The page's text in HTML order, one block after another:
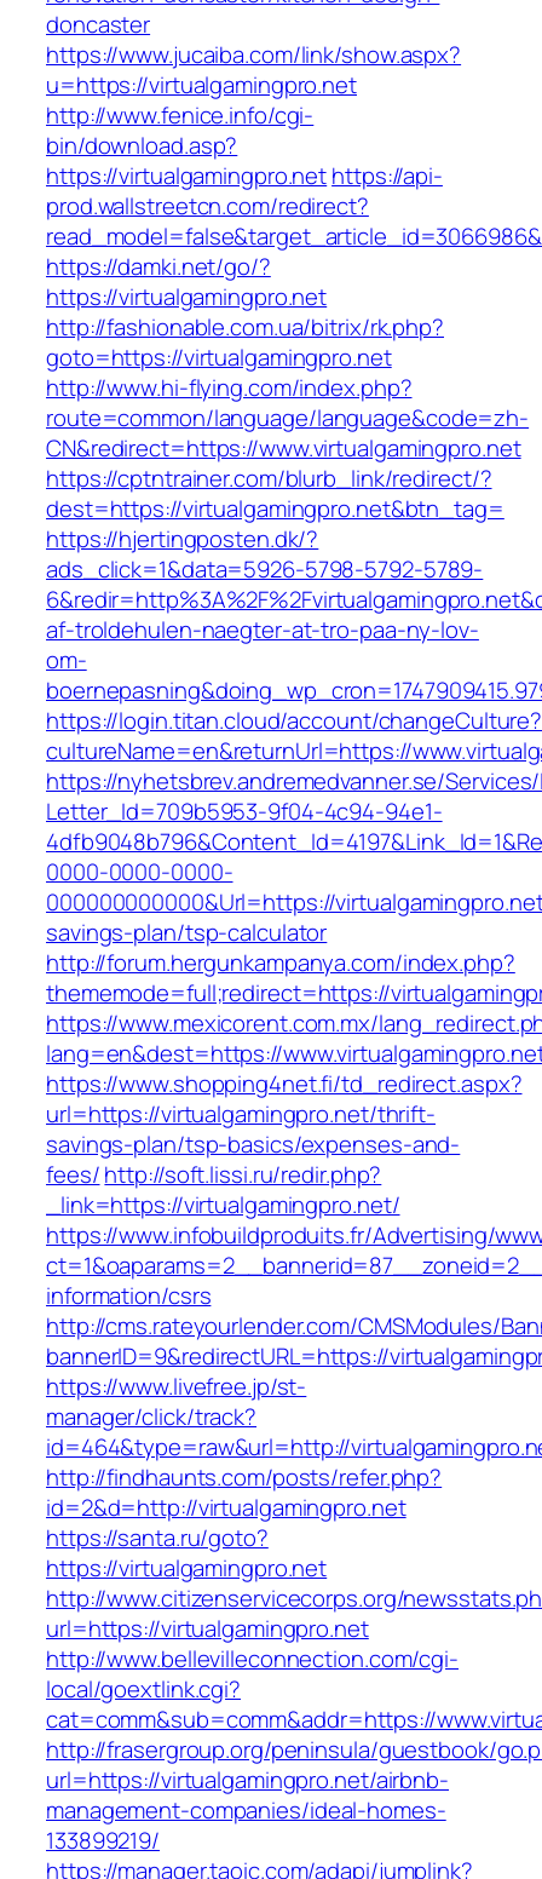
doncaster
https://www.jucaiba.com/link/show.aspx?
u=https://virtualgamingpro.net
http://www.fenice.info/cgi-
bin/download.asp?
https://virtualgamingpro.nethttps://api-
prod.wallstreetcn.com/redirect?
https://damki.net/go/?
https://virtualgamingpro.net
http://fashionable.com.ua/bitrix/rk.php?
goto=https://virtualgamingpro.net
http://www.hi-flying.com/index.php?
route=common/language/language&code=zh-
CN&redirect=https://www.virtualgamingpro.net
https://cptntrainer.com/blurb_link/redirect/?
dest=https://virtualgamingpro.net&btn_tag=
https://hjertingposten.dk/?
ads_click=1&data=5926-5798-5792-5789-
af-troldehulen-naegter-at-tro-paa-ny-lov-
om-
https://login.titan.cloud/account/changeCulture?
cultureName=en&returnUrl=https://
https://nyhetsbrev.andremedvanner.se/
Letter_Id=709b5953-9f04-4c94-94e1-
0000-0000-0000-
000000000000&Url=https://
savings-plan/tsp-calculator
http://forum.hergunkampanya.com/index.php?
thememode=full;redirect=https://
https://www.mexicorent.com.mx/
lang=en&dest=https://
https://www.shopping4net.fi/td_redirect.aspx?
url=https://virtualgamingpro.net/thrift-
savings-plan/tsp-basics/expenses-and-
fees/http://soft.lissi.ru/redir.php?
_link=https://virtualgamingpro.net/
https://www.infobuildproduits.fr/Advertising/
information/csrs
http://cms.rateyourlender.com/CMSModules/
bannerID=9&redirectURL=https://
https://www.livefree.jp/st-
manager/click/track?
id=464&type=raw&url=http://
http://findhaunts.com/posts/refer.php?
id=2&d=http://virtualgamingpro.net
https://santa.ru/goto?
https://virtualgamingpro.net
http://www.citizenservicecorps.org/
url=https://virtualgamingpro.net
http://www.bellevilleconnection.com/cgi-
local/goextlink.cgi?
cat=comm&sub=comm&addr=https://
http://frasergroup.org/peninsula/guestbook/
url=https://virtualgamingpro.net/airbnb-
management-companies/ideal-homes-
133899219/
https://manager.taoic.com/adapi/jumplink?